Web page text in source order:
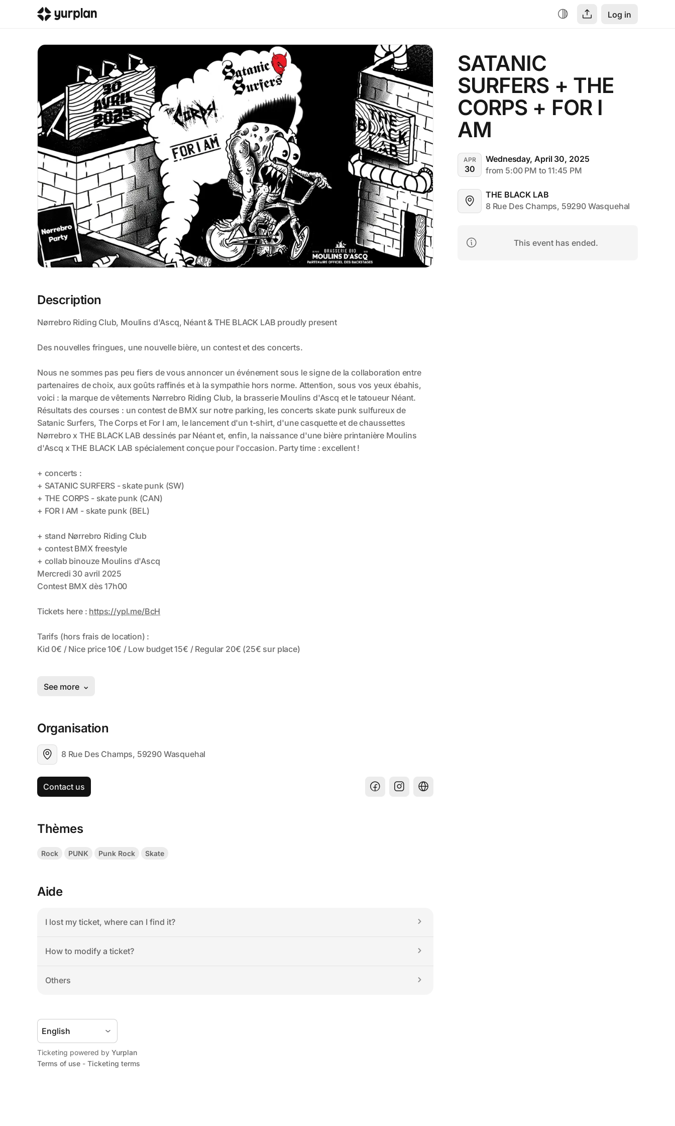
Log in
SATANIC
SURFERS + THE
CORPS + FOR I
AM
APR
30
Wednesday, April 30, 2025
from 5:00 PM to 11:45 PM
THE BLACK LAB
8 Rue Des Champs, 59290 Wasquehal
This event has ended.
Description
Organisation
8 Rue Des Champs, 59290 Wasquehal
Contact us
Thèmes
Rock PUNK Punk Rock Skate
Aide
I lost my ticket, where can I find it?
How to modify a ticket?
Others
Ticketing powered by Yurplan
Terms of use - Ticketing terms